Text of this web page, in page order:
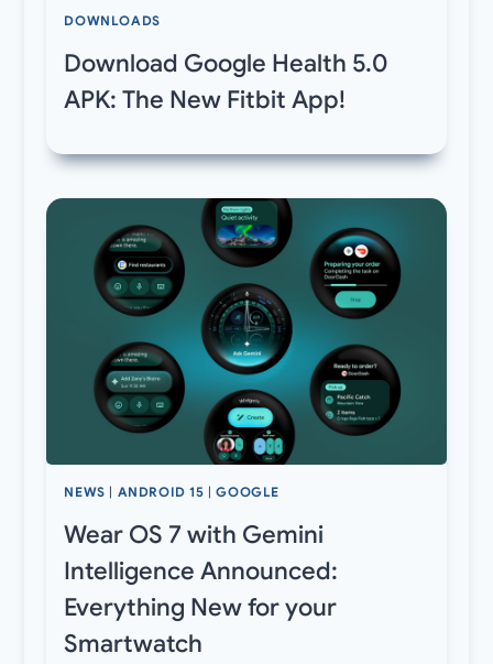
DOWNLOADS
Download Google Health 5.0
APK: The New Fitbit App!
NEWS ANDROID 15 |GOOGLE
Wear OS 7 with Gemini
Intelligence Announced:
Everything New for your
Smartwatch